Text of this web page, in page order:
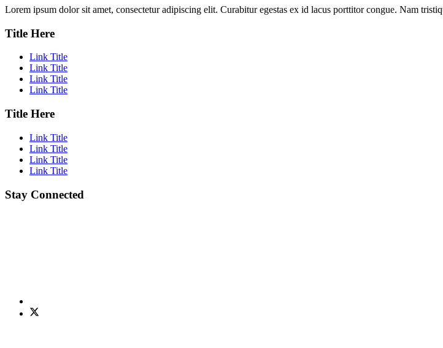
Lorem ipsum dolor sit amet, consectetur adipiscing elit. Curabitur egestas ex id lacus porttitor congue. Nam
Title Here
Link Title
Link Title
Link Title
Link Title
Title Here
Link Title
Link Title
Link Title
Link Title
Stay Connected